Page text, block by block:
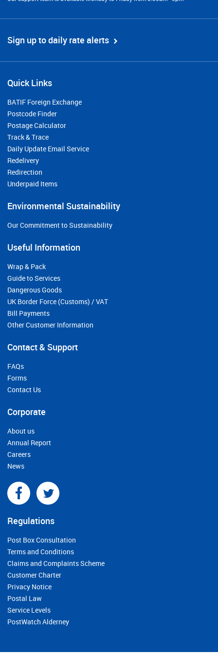
Sign up to daily rate alerts
Quick Links
BATIF Foreign Exchange
Postcode Finder
Postage Calculator
Track & Trace
Daily Update Email Service
Redelivery
Redirection
Underpaid Items
Environmental Sustainability
Our Commitment to Sustainability
Useful Information
Wrap & Pack
Guide to Services
Dangerous Goods
UK Border Force (Customs) / VAT
Bill Payments
Other Customer Information
Contact & Support
FAQs
Forms
Contact Us
Corporate
About us
Annual Report
Careers
News
Regulations
Post Box Consultation
Terms and Conditions
Claims and Complaints Scheme
Customer Charter
Privacy Notice
Postal Law
Service Levels
PostWatch Alderney